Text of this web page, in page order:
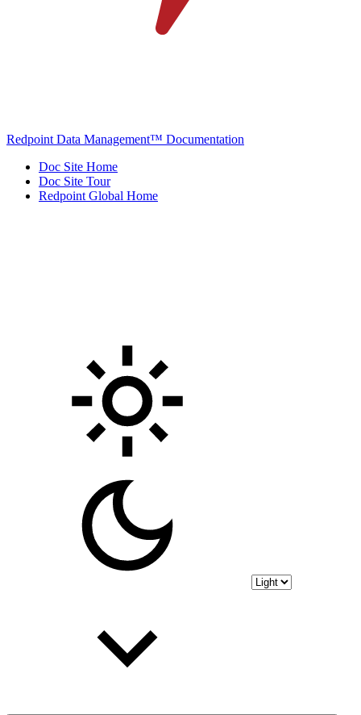
Redpoint Data Management™ Documentation
Doc Site Home
Doc Site Tour
Redpoint Global Home